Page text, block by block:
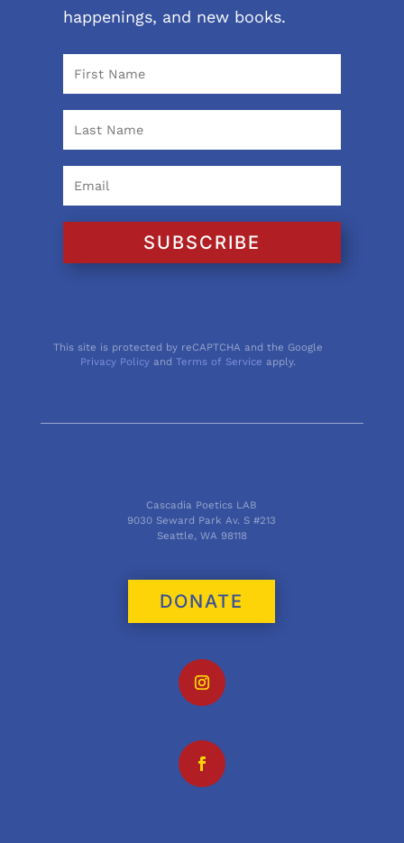
happenings, and new books.
SUBSCRIBE
This site is protected by reCAPTCHA and the Google
Privacy Policy andTerms of Service apply.
Cascadia Poetics LAB
9030 Seward Park Av. S #213
Seattle, WA 98118
DONATE